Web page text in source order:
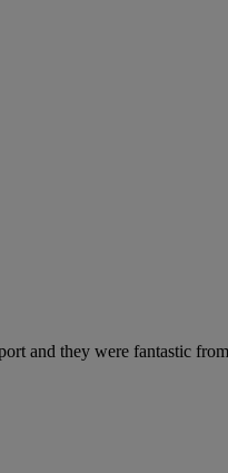
and they were fantastic